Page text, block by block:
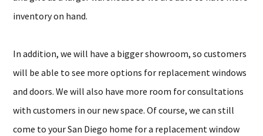
inventory on hand.
In addition, we will have a bigger showroom, so customers
will be able to see more options for replacement windows
and doors. We will also have more room for consultations
with customers in our new space. Of course, we can still
come to your San Diego home for a replacement window